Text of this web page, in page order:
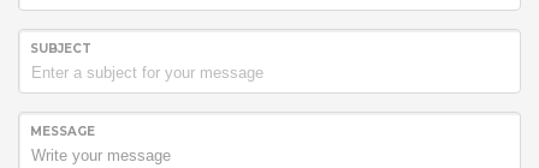
SUBJECT
MESSAGE